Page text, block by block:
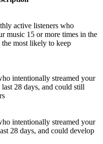
active listeners who
music 15 or more times in the
the most likely to keep
intentionally streamed your
28 days, and could still
intentionally streamed your
28 days, and could develop